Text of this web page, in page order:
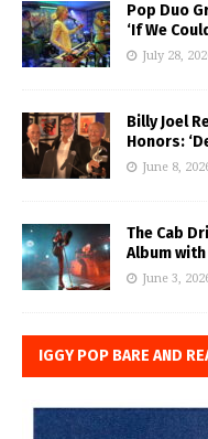
Pop Duo
‘If We
July 28,
Billy Joel
Honors:
June 8,
The Cab
Album
June 3,
IGGY POP BARE AND